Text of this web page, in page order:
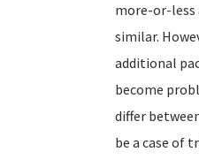
more-or-less
similar.
additional
become
differ
be a case of